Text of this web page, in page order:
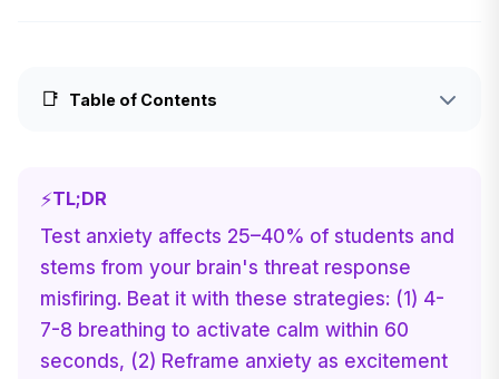
📑 Table of Contents
⚡TL;DR
Test anxiety affects 25–40% of students and
stems from your brain's threat response
misfiring. Beat it with these strategies: (1) 4-
7-8 breathing to activate calm within 60
seconds, (2) Reframe anxiety as excitement